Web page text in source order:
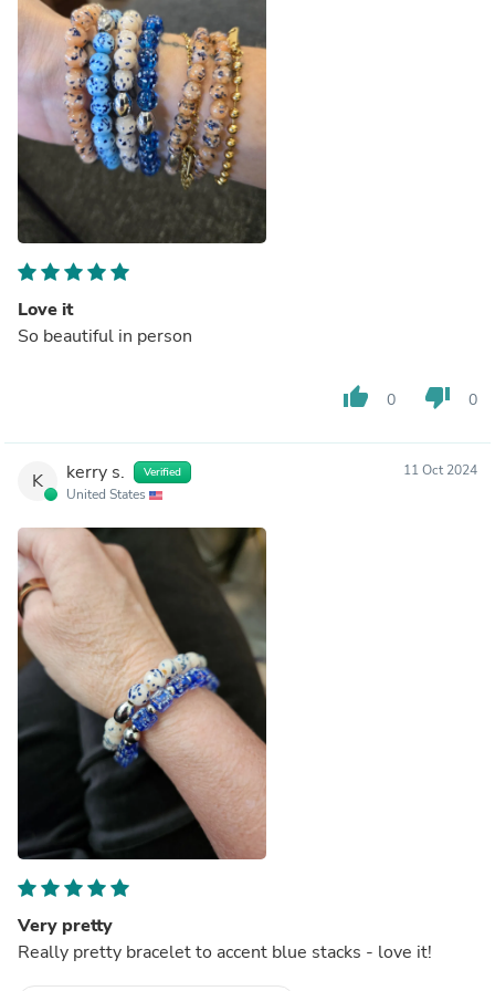
Love it
So beautiful in person
thumb_up 0 thumb_down 0
K kerry s. Verified
United States
11 Oct 2024
Very pretty
Really pretty bracelet to accent blue stacks - love it!